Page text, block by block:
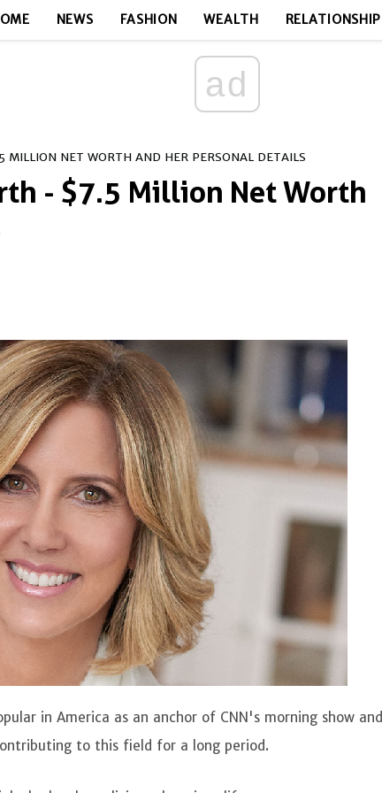
NEWS FASHION WEALTH RELATIONSHIP
ad
NET WORTH AND HER PERSONAL DETAILS
- $7.5 Million Net Worth
in America as an anchor of CNN's morning show and
to this field for a long period.